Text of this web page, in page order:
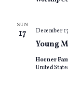
SUN
17
Young
December
Horner
United